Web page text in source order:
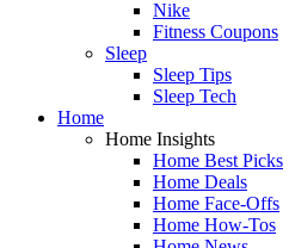
Nike
Fitness Coupons
Sleep
Sleep Tips
Sleep Tech
Home
Home Insights
Home Best Picks
Home Deals
Home Face-Offs
Home How-Tos